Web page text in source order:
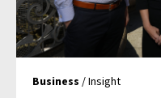
Business / Insight